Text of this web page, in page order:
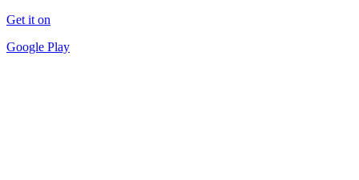
Get it on
Google Play